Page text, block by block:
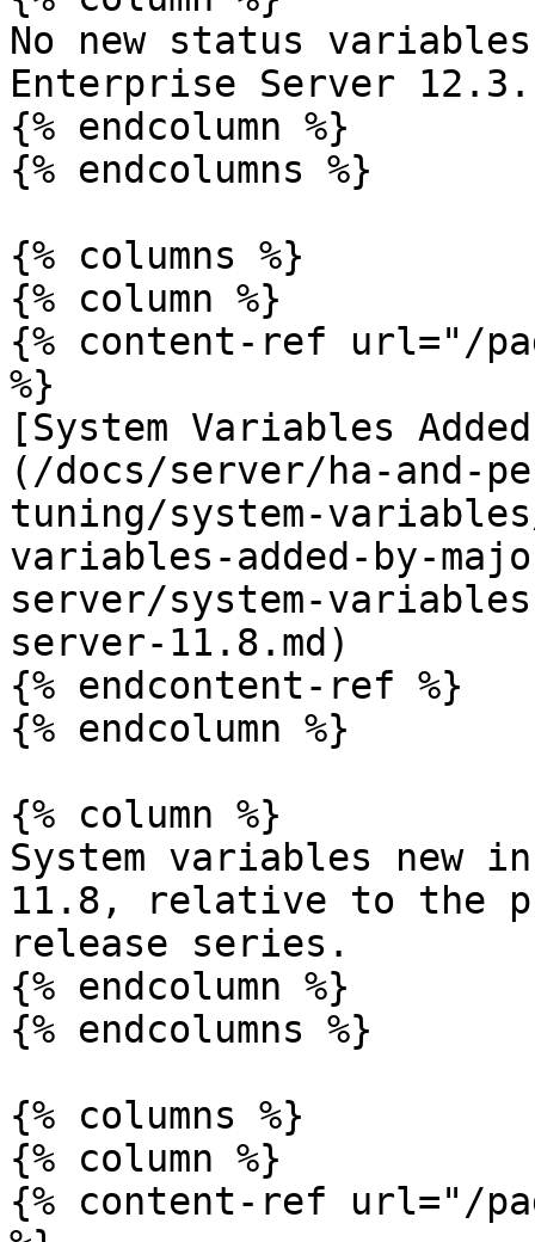
No new status
Enterprise Server 12.3.
{% endcolumn %}
{% endcolumns %}
{% columns %}
{% column %}
{% content-ref url="/
%}
[System Variables
(/docs/server/ha-and-
tuning/system-
variables-added-by-
server/system-
server-11.8.md)
{% endcontent-ref %}
{% endcolumn %}
{% column %}
System variables new
11.8, relative to the
release series.
{% endcolumn %}
{% endcolumns %}
{% columns %}
{% column %}
{% content-ref url="/